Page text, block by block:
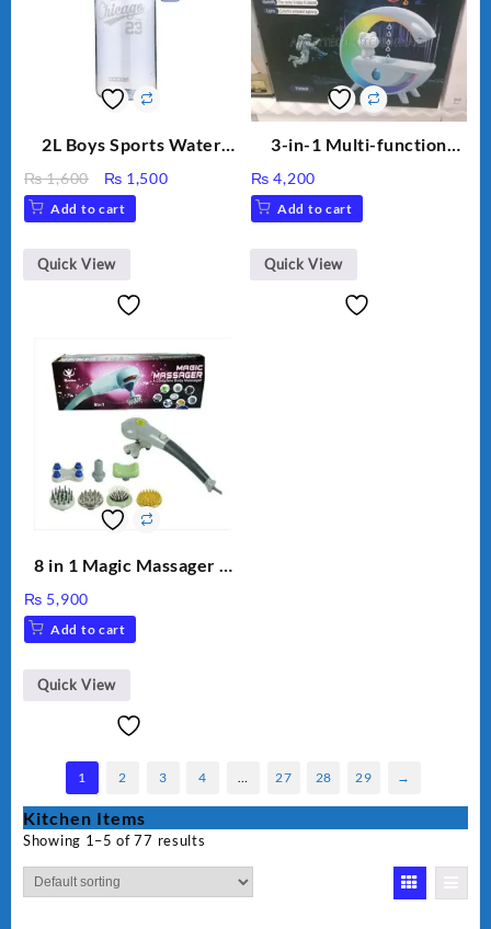
2L Boys Sports Water
Sippy Cup, Outdoor
Water
₨1,600
Original
price
was:
₨ 1,600.
₨ 1,500Current
Add to cart
Quick View
3-in-1 Multi-function
Night Light & Portable
Fan
₨ 4,200
Add to cart
Quick View
8 in 1 Magic Massager –
Stick, Softest Brush,
Golden Needle, Silver,
BLD-999
₨ 5,900
Add to cart
Quick View
1 2 3 4 27 28 29 →
Kitchen Items
Showing 1–5 of 77 results